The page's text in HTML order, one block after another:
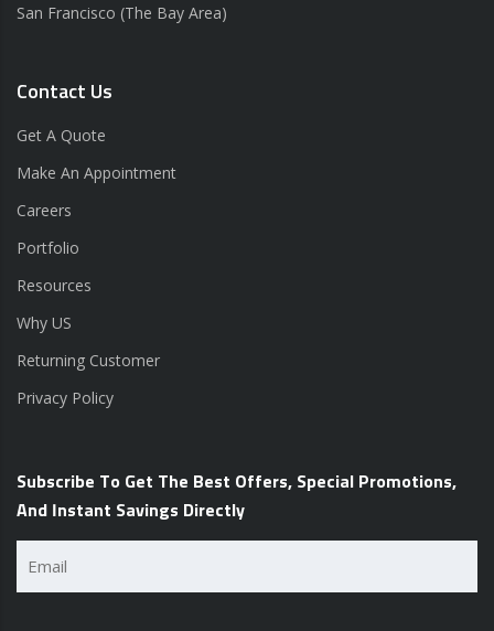
San Francisco (The Bay Area)
Contact Us
Get A Quote
Make An Appointment
Careers
Portfolio
Resources
Why US
Returning Customer
Privacy Policy
Subscribe To Get The Best Offers, Special Promotions,
And Instant Savings Directly